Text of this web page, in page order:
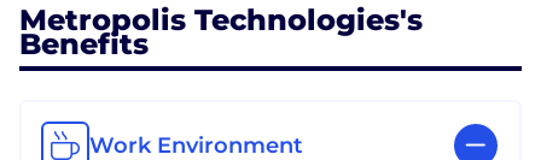
Metropolis Technologies's
Benefits
Work Environment